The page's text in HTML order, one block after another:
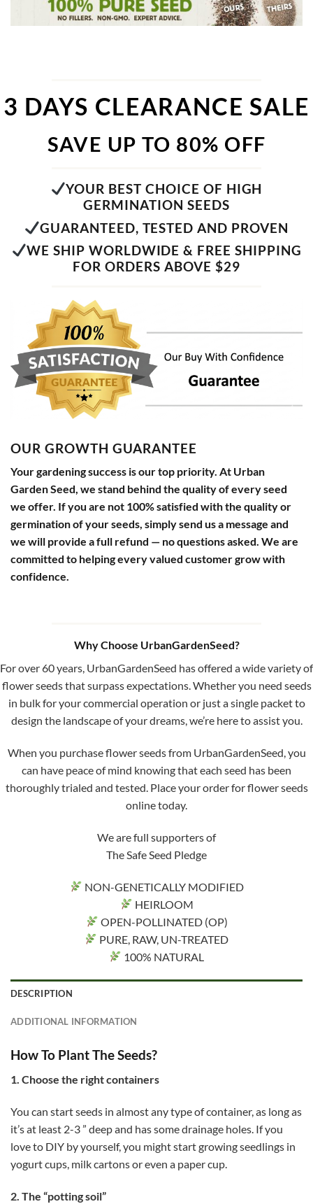
3 DAYS CLEARANCE SALE
SAVE UP TO 80% OFF
YOUR BEST CHOICE OF HIGH
GERMINATION SEEDS
GUARANTEED, TESTED AND PROVEN
WE SHIP WORLDWIDE & FREE SHIPPING
FOR ORDERS ABOVE $29
OUR GROWTH GUARANTEE
Your gardening success is our top priority. At Urban
Garden Seed, we stand behind the quality of every seed
we offer. If you are not 100% satisfied with the quality or
germination of your seeds, simply send us a message and
we will provide a full refund — no questions asked. We are
committed to helping every valued customer grow with
confidence.
Why Choose UrbanGardenSeed?
For over 60 years, UrbanGardenSeed has offered a wide variety of
flower seeds that surpass expectations. Whether you need seeds
in bulk for your commercial operation or just a single packet to
design the landscape of your dreams, we’re here to assist you.
When you purchase flower seeds from UrbanGardenSeed, you
can have peace of mind knowing that each seed has been
thoroughly trialed and tested. Place your order for flower seeds
online today.
We are full supporters of
The Safe Seed Pledge
NON-GENETICALLY MODIFIED
HEIRLOOM
OPEN-POLLINATED (OP)
PURE, RAW, UN-TREATED
100% NATURAL
DESCRIPTION
ADDITIONAL INFORMATION
How To Plant The Seeds?
1. Choose the right containers
You can start seeds in almost any type of container, as long as
it’s at least 2-3 ” deep and has some drainage holes. If you
love to DIY by yourself, you might start growing seedlings in
yogurt cups, milk cartons or even a paper cup.
2. The “potting soil”